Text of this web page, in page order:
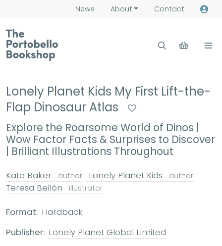
News About Contact
Lonely Planet Kids My First Lift-the-
Flap Dinosaur Atlas
Explore the Roarsome World of Dinos |
Wow Factor Facts & Surprises to Discover
| Brilliant Illustrations Throughout
Kate Baker author Lonely Planet Kids author
Teresa Bellón illustrator
Format: Hardback
Publisher: Lonely Planet Global Limited